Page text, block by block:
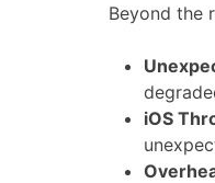
Beyond the
iOS